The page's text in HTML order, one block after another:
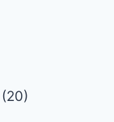
(20)